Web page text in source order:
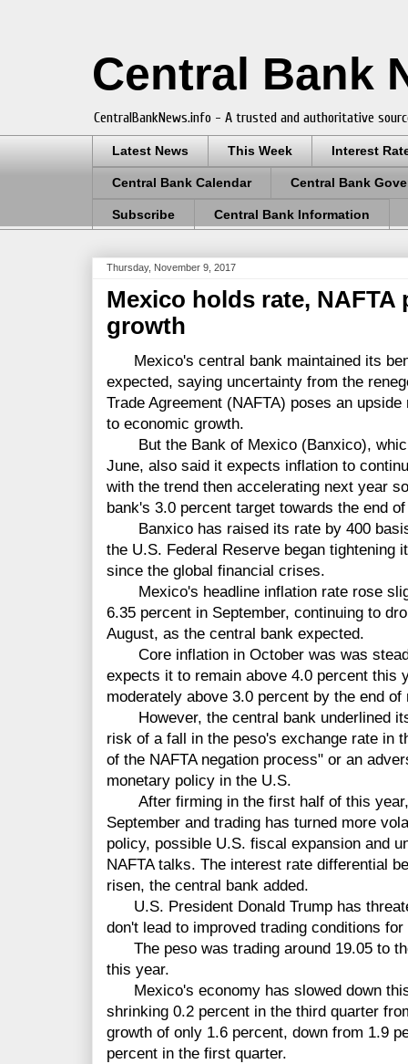
Central Bank
CentralBankNews.info - A trusted and authoritative
Latest News This Week Interest
Central Bank Calendar Central Bank
Subscribe Central Bank Information
Thursday, November 9, 2017
Mexico holds rate,
growth
Mexico's central bank maintained its
expected, saying uncertainty from the
Trade Agreement (NAFTA) poses an
to economic growth.
But the Bank of Mexico (Banxico),
June, also said it expects inflation to
with the trend then accelerating next year
bank's 3.0 percent target towards the end
Banxico has raised its rate by 400 basis
the U.S. Federal Reserve began tightening
since the global financial crises.
Mexico's headline inflation rate rose
6.35 percent in September, continuing to
August, as the central bank expected.
Core inflation in October was was
expects it to remain above 4.0 percent this
moderately above 3.0 percent by the end of
However, the central bank underlined
risk of a fall in the peso's exchange rate in
of the NAFTA negation process" or an
monetary policy in the U.S.
After firming in the first half of this year,
September and trading has turned more
policy, possible U.S. fiscal expansion and
NAFTA talks. The interest rate differential
risen, the central bank added.
U.S. President Donald Trump has
don't lead to improved trading conditions for
The peso was trading around 19.05 to
this year.
Mexico's economy has slowed down
shrinking 0.2 percent in the third quarter
growth of only 1.6 percent, down from 1.9
percent in the first quarter.